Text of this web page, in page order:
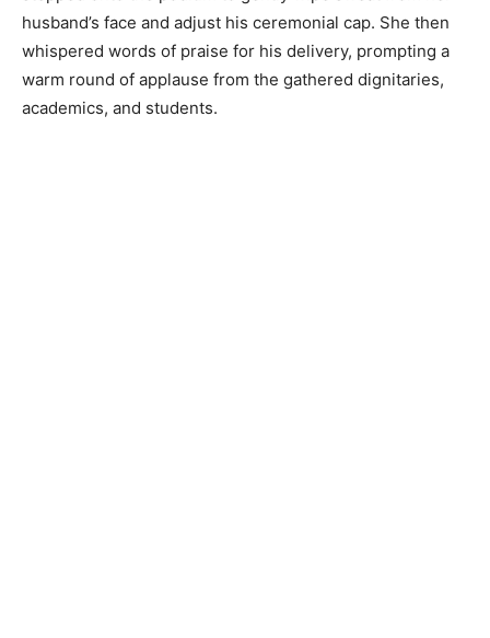
husband’s face and adjust his ceremonial cap. She then
whispered words of praise for his delivery, prompting a
warm round of applause from the gathered dignitaries,
academics, and students.